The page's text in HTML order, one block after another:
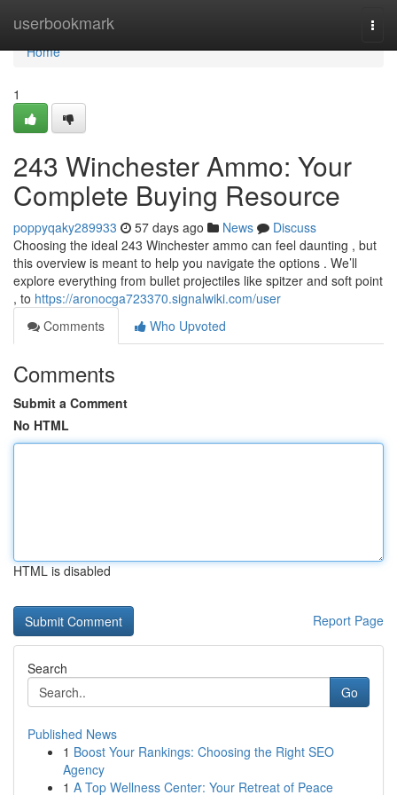
userbookmark
Home
Home
1
243 Winchester Ammo: Your
Complete Buying Resource
poppyqaky289933 57 days ago News
Discuss
Choosing the ideal 243 Winchester ammo can feel daunting , but
this overview is meant to help you navigate the options . We’ll
explore everything from bullet projectiles like spitzer and soft point
, to https://aronocga723370.signalwiki.com/user
Comments
Who Upvoted
Comments
Submit a Comment
No HTML
HTML is disabled
Report Page
Search
Go
Published News
1 Boost Your Rankings: Choosing the Right SEO
Agency
1 A Top Wellness Center: Your Retreat of Peace